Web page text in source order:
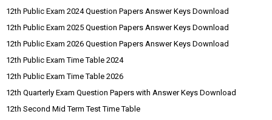
12th Public Exam 2024 Question Papers Answer Keys Download
12th Public Exam 2025 Question Papers Answer Keys Download
12th Public Exam 2026 Question Papers Answer Keys Download
12th Public Exam Time Table 2024
12th Public Exam Time Table 2026
12th Quarterly Exam Question Papers with Answer Keys Download
12th Second Mid Term Test Time Table